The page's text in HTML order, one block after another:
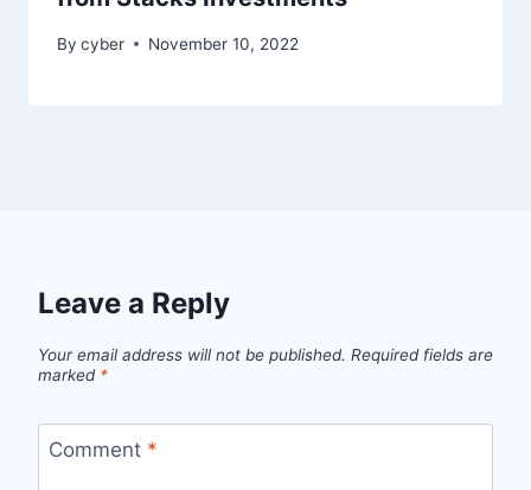
By cyber November 10, 2022
Leave a Reply
Your email address will not be published. Required fields are
marked *
Comment *